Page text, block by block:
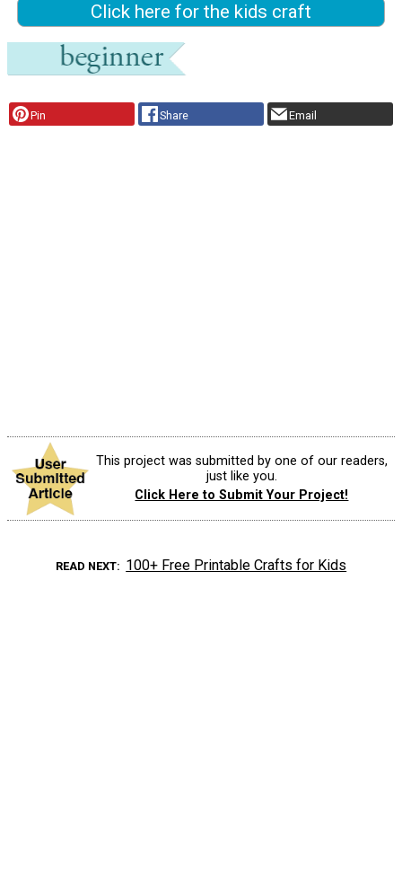
Click here for the kids craft
Pin Share Email
This project was submitted by one of our readers,
just like you.
Click Here to Submit Your Project!
READ NEXT 100+ Free Printable Crafts for Kids